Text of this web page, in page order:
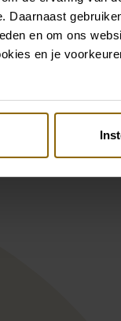
Daarnaast
en om ons
en je
Harriet